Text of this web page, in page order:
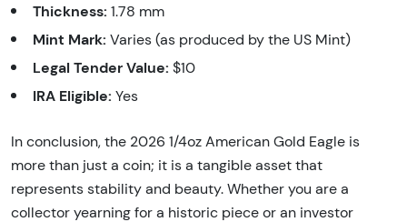
Thickness: 1.78 mm
Mint Mark: Varies (as produced by the US Mint)
Legal Tender Value: $10
IRA Eligible: Yes
In conclusion, the 2026 1/4oz American Gold Eagle is
more than just a coin; it is a tangible asset that
represents stability and beauty. Whether you are a
collector yearning for a historic piece or an investor